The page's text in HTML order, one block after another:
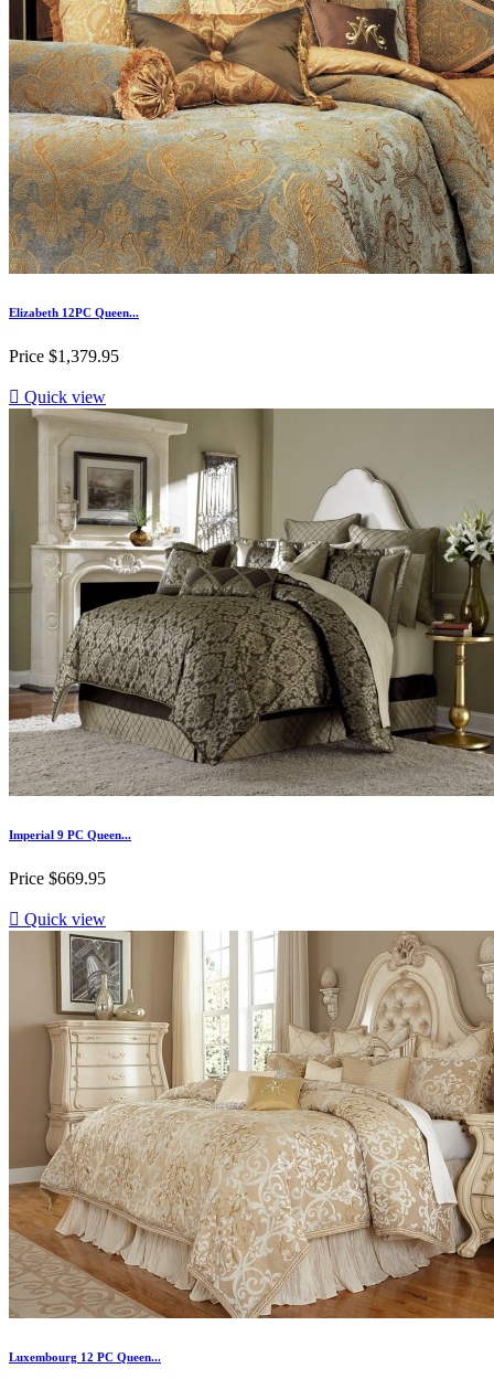
Elizabeth 12PC Queen...
Price $1,379.95
 Quick view
Imperial 9 PC Queen...
Price $669.95
 Quick view
Luxembourg 12 PC Queen...